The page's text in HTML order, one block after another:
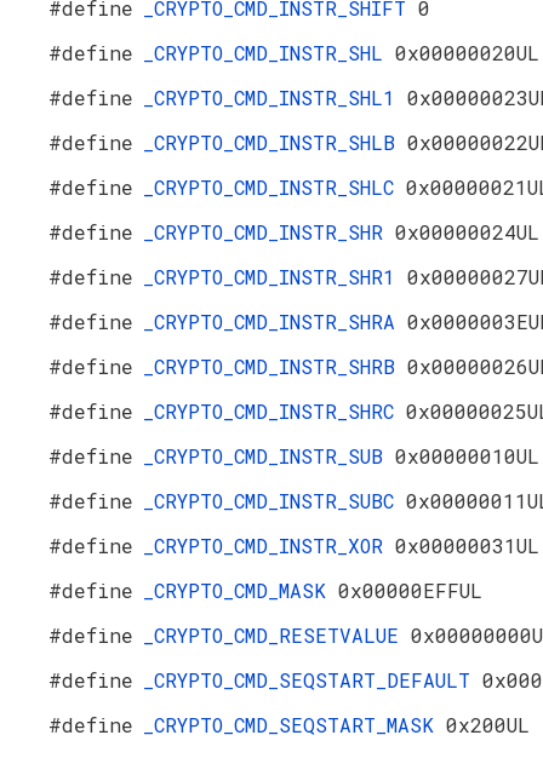
#define
_CRYPTO_CMD_INSTR_SHIFT 0
#define
_CRYPTO_CMD_INSTR_SHL 0x00000020UL
#define
_CRYPTO_CMD_INSTR_SHL1
#define
_CRYPTO_CMD_INSTR_SHLB
#define
_CRYPTO_CMD_INSTR_SHLC
#define
_CRYPTO_CMD_INSTR_SHR 0x00000024UL
#define
_CRYPTO_CMD_INSTR_SHR1
#define
_CRYPTO_CMD_INSTR_SHRA
#define
_CRYPTO_CMD_INSTR_SHRB
#define
_CRYPTO_CMD_INSTR_SHRC
#define
_CRYPTO_CMD_INSTR_SUB 0x00000010UL
#define
_CRYPTO_CMD_INSTR_SUBC
#define
_CRYPTO_CMD_INSTR_XOR 0x00000031UL
#define
_CRYPTO_CMD_MASK 0x00000EFFUL
#define
_CRYPTO_CMD_RESETVALUE
#define
_CRYPTO_CMD_SEQSTART_DEFAULT
#define
_CRYPTO_CMD_SEQSTART_MASK 0x200UL